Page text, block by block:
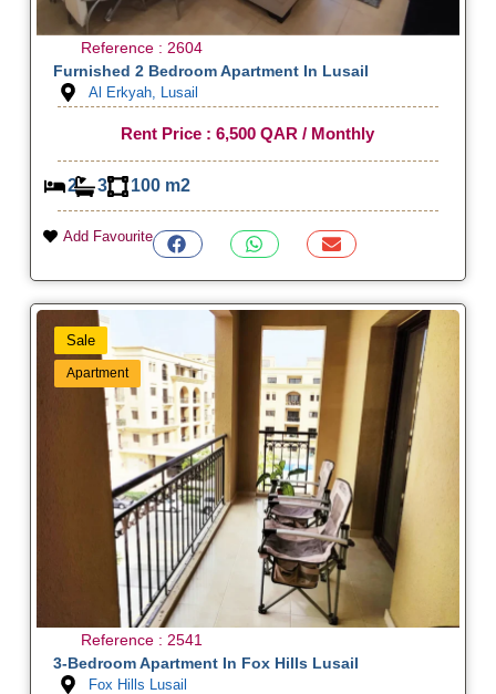
Reference : 2604
Furnished 2 Bedroom Apartment In Lusail
Al Erkyah, Lusail
Rent Price : 6,500 QAR / Monthly
2 3 100 m2
Add Favourite
Apartment
Sale
Reference : 2541
3-Bedroom Apartment In Fox Hills Lusail
Fox Hills Lusail